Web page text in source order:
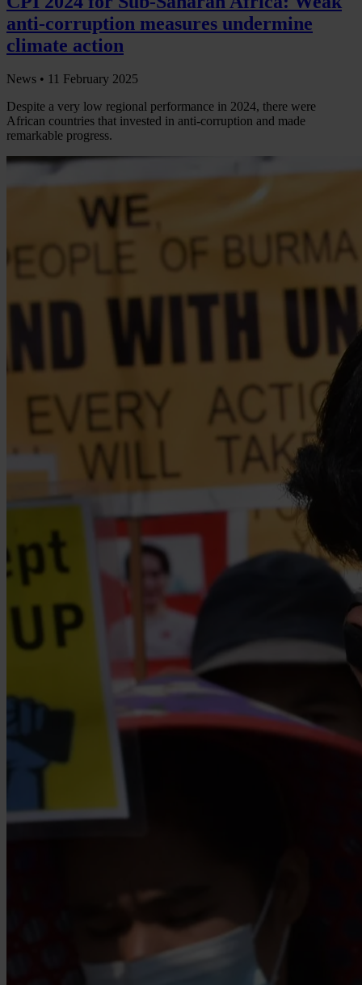
anti-corruption measures undermine
climate action
News • 11 February 2025
Despite a very low regional performance in 2024, there were
African countries that invested in anti-corruption and made
remarkable progress.